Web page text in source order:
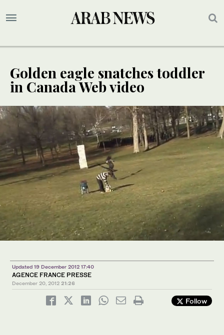
Golden eagle snatches toddler
in Canada Web video
Updated 19 December 2012 17:40
AGENCE FRANCE PRESSE
December 20, 2012 21:26
Follow